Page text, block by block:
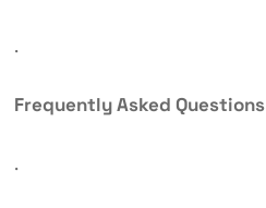
.
Frequently Asked Questions
.